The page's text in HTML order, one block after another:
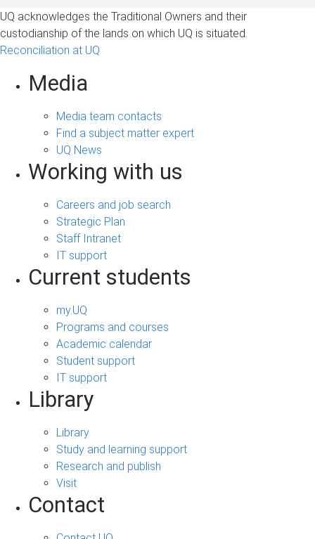
UQ acknowledges the Traditional Owners and their
custodianship of the lands on which UQ is situated.
Reconciliation at UQ
Media
Media team contacts
Find a subject matter expert
UQ News
Working with us
Careers and job search
Strategic Plan
Staff Intranet
IT support
Current students
my.UQ
Programs and courses
Academic calendar
Student support
IT support
Library
Library
Study and learning support
Research and publish
Visit
Contact